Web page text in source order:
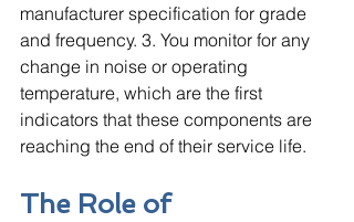
manufacturer specification for grade
and frequency. 3. You monitor for any
change in noise or operating
temperature, which are the first
indicators that these components are
reaching the end of their service life.
The Role of